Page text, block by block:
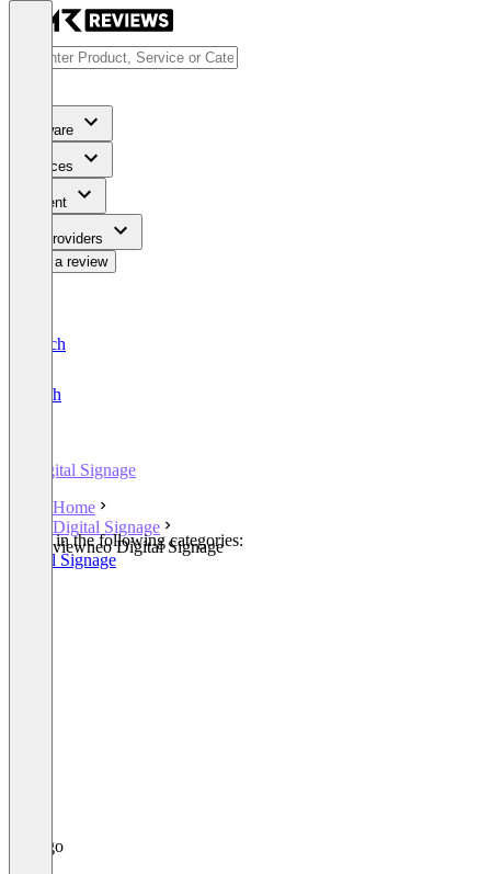
Software
Services
Content
For Providers
Write a review
Deutsch
English
Digital Signage
Home
Digital Signage
viewneo Digital Signage
Listed in the following categories:
Digital Signage